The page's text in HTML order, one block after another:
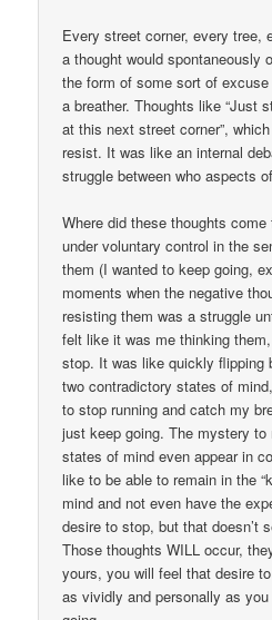
Every street corner, every tree,
a thought would spontaneously
the form of some sort of
a breather. Thoughts like “Just
at this next street corner”,
resist. It was like an internal
struggle between who aspects
Where did these thoughts
under voluntary control in the
them (I wanted to keep going,
moments when the negative
resisting them was a struggle
felt like it was me thinking
stop. It was like quickly flipping
two contradictory states of
to stop running and catch my
just keep going. The mystery
states of mind even appear in
like to be able to remain in the
mind and not even have the
desire to stop, but that doesn’t
Those thoughts WILL occur,
yours, you will feel that desire
as vividly and personally as